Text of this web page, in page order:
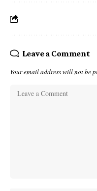
Leave a Comment
Your email address will not be